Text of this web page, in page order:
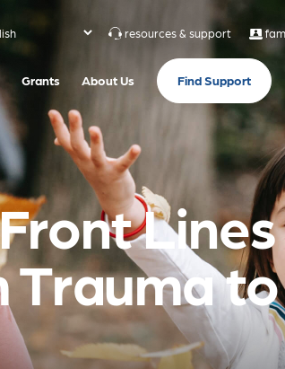
resources & support
Grants About Us Find Support
Trauma to